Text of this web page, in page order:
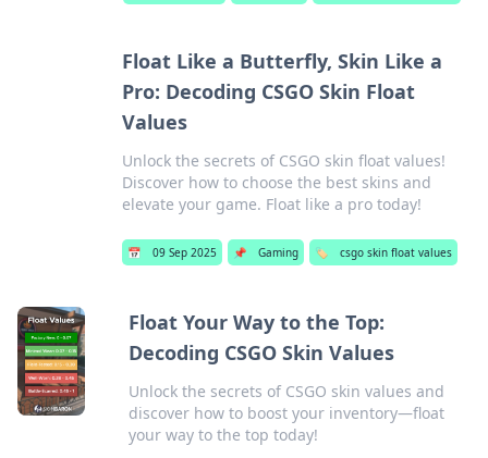
Float Like a Butterfly, Skin Like a
Pro: Decoding CSGO Skin Float
Values
Unlock the secrets of CSGO skin float values!
Discover how to choose the best skins and
elevate your game. Float like a pro today!
📅 09 Sep 2025 📌 Gaming 🏷️ csgo skin float values
Float Your Way to the Top:
Decoding CSGO Skin Values
Unlock the secrets of CSGO skin values and
discover how to boost your inventory—float
your way to the top today!